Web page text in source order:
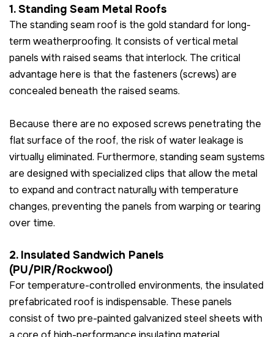
1. Standing Seam Metal Roofs
The standing seam roof is the gold standard for long-
term weatherproofing. It consists of vertical metal
panels with raised seams that interlock. The critical
advantage here is that the fasteners (screws) are
concealed beneath the raised seams.
Because there are no exposed screws penetrating the
flat surface of the roof, the risk of water leakage is
virtually eliminated. Furthermore, standing seam systems
are designed with specialized clips that allow the metal
to expand and contract naturally with temperature
changes, preventing the panels from warping or tearing
over time.
2. Insulated Sandwich Panels
(PU/PIR/Rockwool)
For temperature-controlled environments, the insulated
prefabricated roof is indispensable. These panels
consist of two pre-painted galvanized steel sheets with